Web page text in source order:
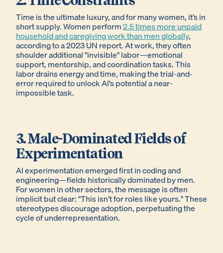
Time is the ultimate luxury, and for many women, it’s in
short supply. Women perform2.5 times more unpaid
household and caregiving work than men globally,
according to a 2023 UN report. At work, they often
shoulder additional "invisible" labor—emotional
support, mentorship, and coordination tasks. This
labor drains energy and time, making the trial-and-
error required to unlock AI’s potential a near-
impossible task.
3. Male-Dominated Fields of
Experimentation
AI experimentation emerged first in coding and
engineering—fields historically dominated by men.
For women in other sectors, the message is often
implicit but clear: "This isn’t for roles like yours." These
stereotypes discourage adoption, perpetuating the
cycle of underrepresentation.